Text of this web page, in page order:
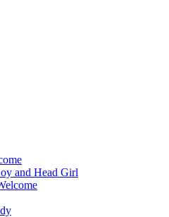
and Head Girl